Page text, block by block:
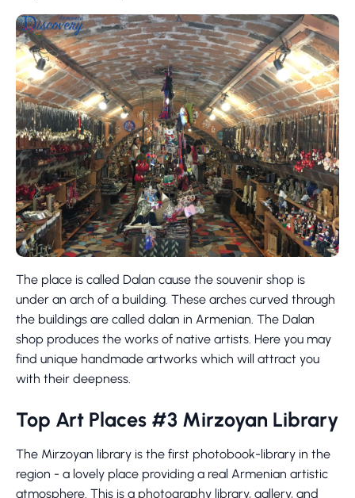
The place is called Dalan cause the souvenir shop is
under an arch of a building. These arches curved through
the buildings are called dalan in Armenian. The Dalan
shop produces the works of native artists. Here you may
find unique handmade artworks which will attract you
with their deepness.
Top Art Places #3 Mirzoyan Library
The Mirzoyan library is the first photobook-library in the
region - a lovely place providing a real Armenian artistic
atmosphere. This is a photography library, gallery, and